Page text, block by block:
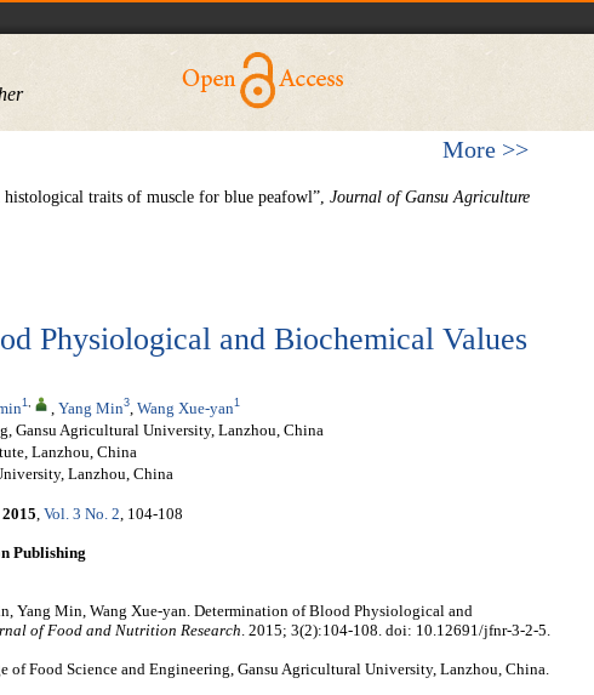
More >>
traits of muscle for blue peafowl”, Journal of Gansu Agriculture
Physiological and Biochemical Values
1, Yang Min3 Wang Xue-yan1
Gansu Agricultural University, Lanzhou, China
Lanzhou, China
Lanzhou, China
2015 Vol. 3 No. 2 , 104-108
Publishing
Yang Min, Wang Xue-yan. Determination of Blood Physiological and
of Food and Nutrition Research . 2015; 3(2):104-108. doi: 10.12691/jfnr-3-2-5.
of Food Science and Engineering, Gansu Agricultural University, Lanzhou, China.